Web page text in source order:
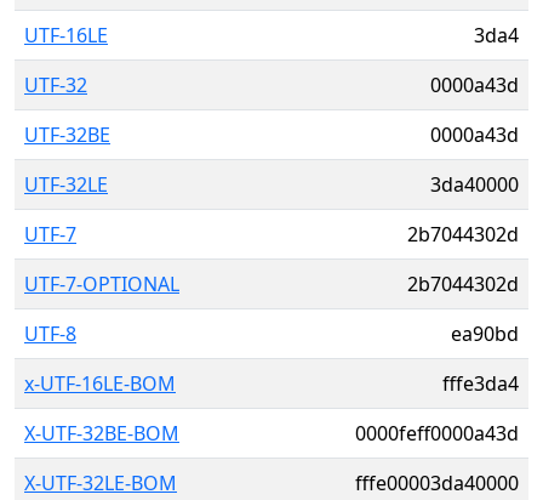
UTF-16LE
3da4
UTF-32
0000a43d
UTF-32BE
0000a43d
UTF-32LE
3da40000
UTF-7
2b7044302d
UTF-7-OPTIONAL
2b7044302d
UTF-8
ea90bd
x-UTF-16LE-BOM
fffe3da4
X-UTF-32BE-BOM
0000feff0000a43d
X-UTF-32LE-BOM
fffe00003da40000